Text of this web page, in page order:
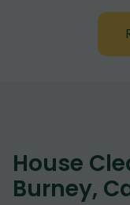
House
Burney,